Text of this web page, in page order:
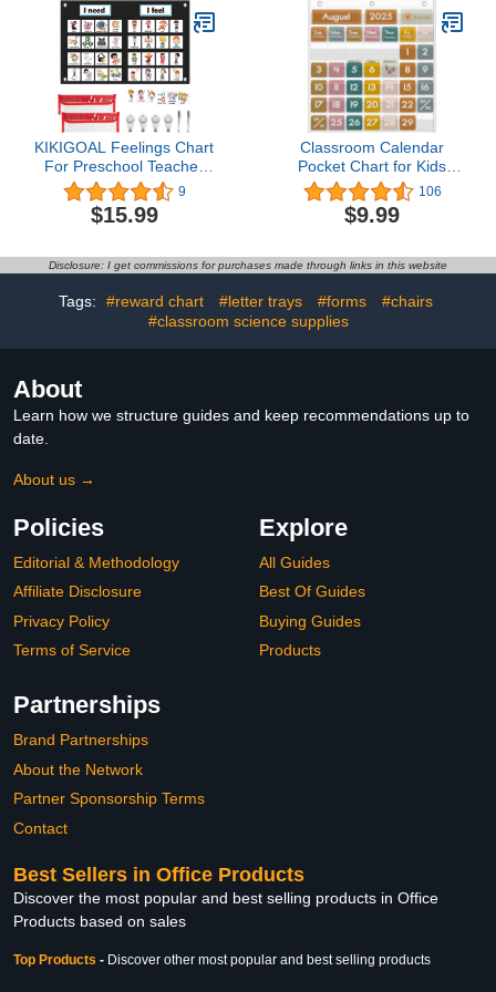
Emotional Learning
Activities, Calm Down
Corner Supplies (Purple)
with Blank Student Paper
Cutouts(43 Pieces)
KIKIGOAL Feelings Chart
For Preschool Teacher
Supplies, Social
Emotional Learning
Pocket Chart, Autism
Management, Daycare
Essentials, Calm Down
Corner Classroom
Supplies
9
$15.99
Classroom Calendar
Pocket Chart for Kids
Learning, Boho
Classroom Calendar
Decor with Special
Teacher and Classroom
Must Have Supplies
106
$9.99
Disclosure: I get commissions for purchases made through links in this website
Tags: #reward chart #letter trays #forms
#chairs
#classroom science supplies
About
Learn how we structure guides and keep recommendations up to
date.
About us →
Policies
Editorial & Methodology
Affiliate Disclosure
Privacy Policy
Terms of Service
Explore
All Guides
Best Of Guides
Buying Guides
Products
Partnerships
Brand Partnerships
About the Network
Partner Sponsorship Terms
Contact
Best Sellers in Office Products
Discover the most popular and best selling products in Office
Products based on sales
Top Products - Discover other most popular and best selling products